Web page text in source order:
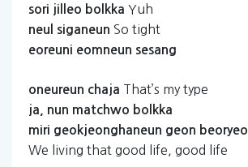
sori jilleo bolkka Yuh
neul siganeun So tight
eoreuni eomneun sesang
oneureun chaja That’s my type
ja, nun matchwo bolkka
miri geokjeonghaneun geon beoryeo
We living that good life, good life